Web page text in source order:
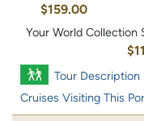
$159.00
Your World Collection
Tour Description
Cruises Visiting This